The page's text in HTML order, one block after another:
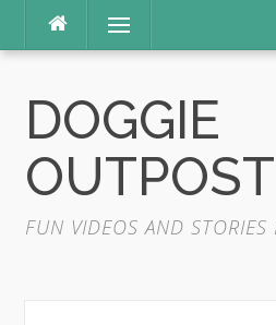
content
Menu
DOGGIE
OUTPOST
FUN VIDEOS AND STORIES